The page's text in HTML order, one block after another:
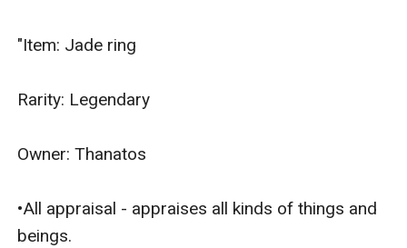
"Item: Jade ring
Rarity: Legendary
Owner: Thanatos
•All appraisal - appraises all kinds of things and
beings.